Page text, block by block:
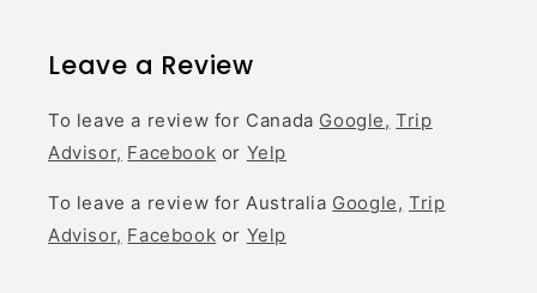
Leave a Review
To leave a review for Canada Google, Trip
Advisor, Facebook or Yelp
To leave a review for Australia Google, Trip
Advisor, Facebook or Yelp